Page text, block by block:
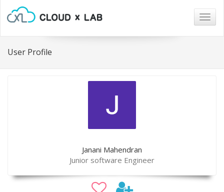
User Profile
Janani Mahendran
Junior software Engineer